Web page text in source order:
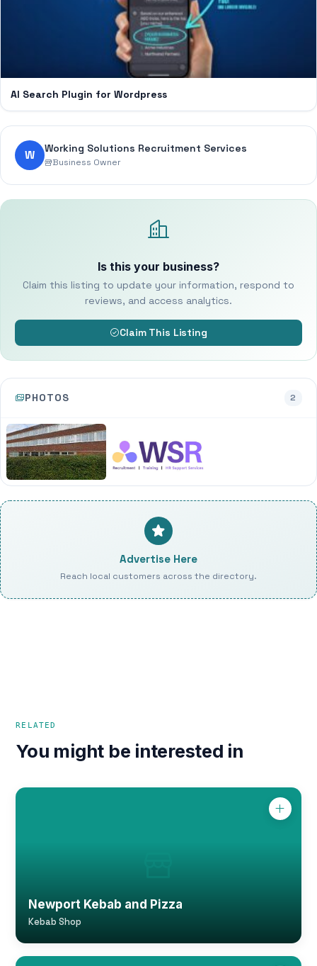
AI Search Plugin for Wordpress
W Working Solutions Recruitment Services
Business Owner
Is this your business?
Claim this listing to update your information, respond to
reviews, and access analytics.
Claim This Listing
PHOTOS 2
Advertise Here
Reach local customers across the directory.
RELATED
You might be interested in
Newport Kebab and Pizza
Kebab Shop